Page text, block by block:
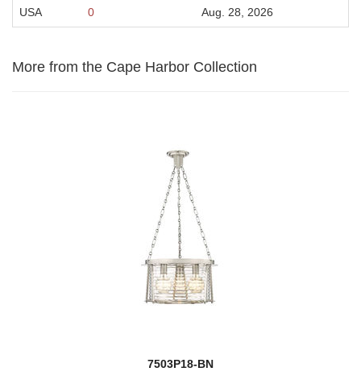
USA 0 Aug. 28, 2026
More from the Cape Harbor Collection
7503P18-BN